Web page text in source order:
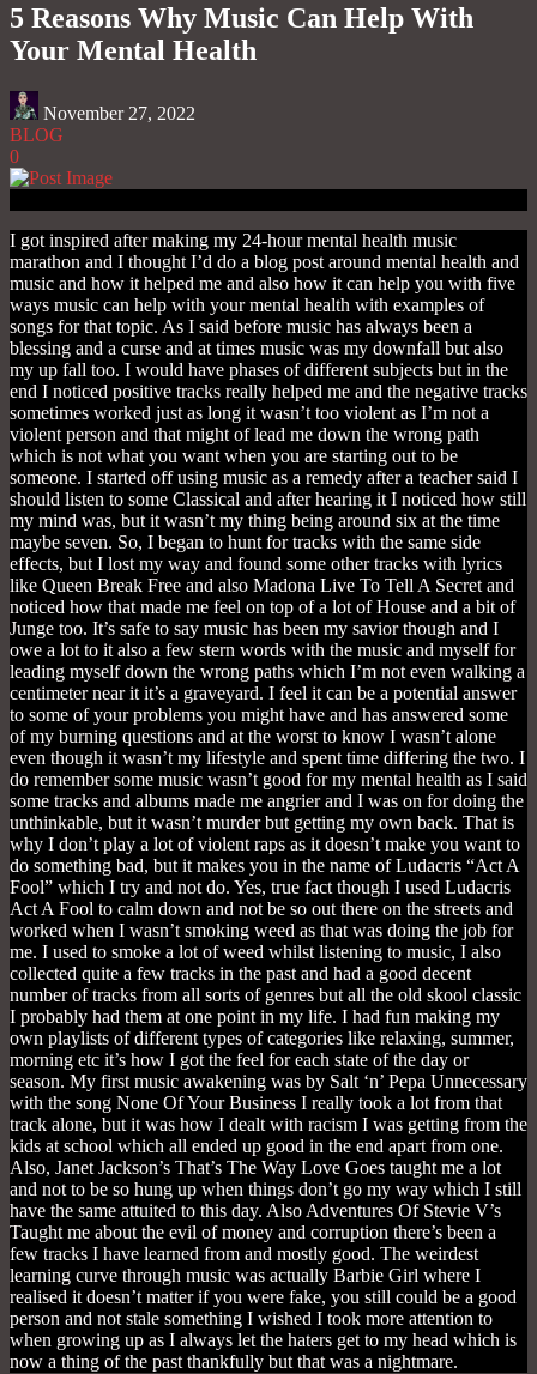
5 Reasons Why Music Can Help With
Your Mental Health
November 27, 2022
BLOG
0
I got inspired after making my 24-hour mental health music
marathon and I thought I’d do a blog post around mental health and
music and how it helped me and also how it can help you with five
ways music can help with your mental health with examples of
songs for that topic. As I said before music has always been a
blessing and a curse and at times music was my downfall but also
my up fall too. I would have phases of different subjects but in the
end I noticed positive tracks really helped me and the negative tracks
sometimes worked just as long it wasn’t too violent as I’m not a
violent person and that might of lead me down the wrong path
which is not what you want when you are starting out to be
someone. I started off using music as a remedy after a teacher said I
should listen to some Classical and after hearing it I noticed how still
my mind was, but it wasn’t my thing being around six at the time
maybe seven. So, I began to hunt for tracks with the same side
effects, but I lost my way and found some other tracks with lyrics
like Queen Break Free and also Madona Live To Tell A Secret and
noticed how that made me feel on top of a lot of House and a bit of
Junge too. It’s safe to say music has been my savior though and I
owe a lot to it also a few stern words with the music and myself for
leading myself down the wrong paths which I’m not even walking a
centimeter near it it’s a graveyard. I feel it can be a potential answer
to some of your problems you might have and has answered some
of my burning questions and at the worst to know I wasn’t alone
even though it wasn’t my lifestyle and spent time differing the two. I
do remember some music wasn’t good for my mental health as I said
some tracks and albums made me angrier and I was on for doing the
unthinkable, but it wasn’t murder but getting my own back. That is
why I don’t play a lot of violent raps as it doesn’t make you want to
do something bad, but it makes you in the name of Ludacris “Act A
Fool” which I try and not do. Yes, true fact though I used Ludacris
Act A Fool to calm down and not be so out there on the streets and
worked when I wasn’t smoking weed as that was doing the job for
me. I used to smoke a lot of weed whilst listening to music, I also
collected quite a few tracks in the past and had a good decent
number of tracks from all sorts of genres but all the old skool classic
I probably had them at one point in my life. I had fun making my
own playlists of different types of categories like relaxing, summer,
morning etc it’s how I got the feel for each state of the day or
season. My first music awakening was by Salt ‘n’ Pepa Unnecessary
with the song None Of Your Business I really took a lot from that
track alone, but it was how I dealt with racism I was getting from the
kids at school which all ended up good in the end apart from one.
Also, Janet Jackson’s That’s The Way Love Goes taught me a lot
and not to be so hung up when things don’t go my way which I still
have the same attuited to this day. Also Adventures Of Stevie V’s
Taught me about the evil of money and corruption there’s been a
few tracks I have learned from and mostly good. The weirdest
learning curve through music was actually Barbie Girl where I
realised it doesn’t matter if you were fake, you still could be a good
person and not stale something I wished I took more attention to
when growing up as I always let the haters get to my head which is
now a thing of the past thankfully but that was a nightmare.